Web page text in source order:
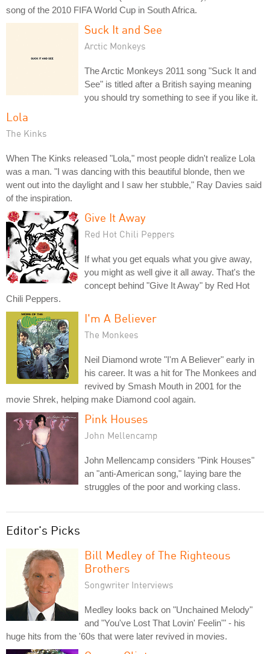
song of the 2010 FIFA World Cup in South Africa.
Suck It and See
Arctic Monkeys
The Arctic Monkeys 2011 song "Suck It and
See" is titled after a British saying meaning
you should try something to see if you like it.
Lola
The Kinks
When The Kinks released "Lola," most people didn't realize Lola
was a man. "I was dancing with this beautiful blonde, then we
went out into the daylight and I saw her stubble," Ray Davies said
of the inspiration.
Give It Away
Red Hot Chili Peppers
If what you get equals what you give away,
you might as well give it all away. That's the
concept behind "Give It Away" by Red Hot
Chili Peppers.
I'm A Believer
The Monkees
Neil Diamond wrote "I'm A Believer" early in
his career. It was a hit for The Monkees and
revived by Smash Mouth in 2001 for the
movie Shrek, helping make Diamond cool again.
Pink Houses
John Mellencamp
John Mellencamp considers "Pink Houses"
an "anti-American song," laying bare the
struggles of the poor and working class.
Editor's Picks
Bill Medley of The Righteous
Brothers
Songwriter Interviews
Medley looks back on "Unchained Melody"
and "You've Lost That Lovin' Feelin'" - his
huge hits from the '60s that were later revived in movies.